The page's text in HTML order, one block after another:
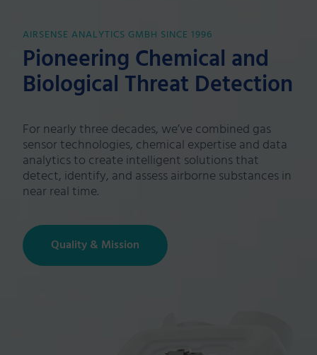
AIRSENSE ANALYTICS GMBH SINCE 1996
Pioneering Chemical and
Biological Threat Detection
For nearly three decades, we’ve combined gas
sensor technologies, chemical expertise and data
analytics to create intelligent solutions that
detect, identify, and assess airborne substances in
near real time.
Quality & Mission